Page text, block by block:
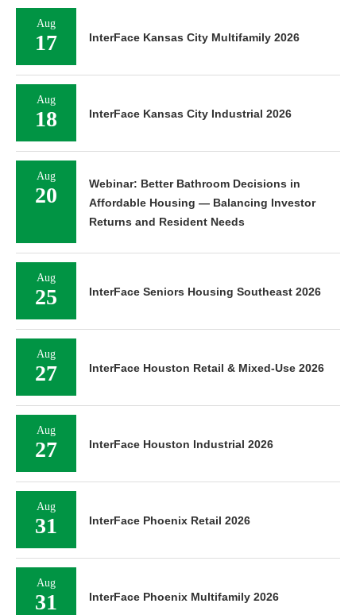
Aug
17 InterFace Kansas City Multifamily 2026
Aug
18 InterFace Kansas City Industrial 2026
Aug
20
Webinar: Better Bathroom Decisions in
Affordable Housing — Balancing Investor
Returns and Resident Needs
Aug
25 InterFace Seniors Housing Southeast 2026
Aug
27 InterFace Houston Retail & Mixed-Use 2026
Aug
27 InterFace Houston Industrial 2026
Aug
31 InterFace Phoenix Retail 2026
Aug
31 InterFace Phoenix Multifamily 2026